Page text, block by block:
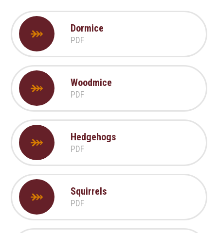
Dormice
PDF
Woodmice
PDF
Hedgehogs
PDF
Squirrels
PDF